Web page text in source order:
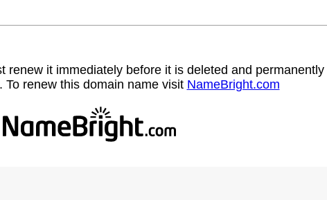
renew it immediately before it is deleted and permanently
To renew this domain name visit NameBright.com